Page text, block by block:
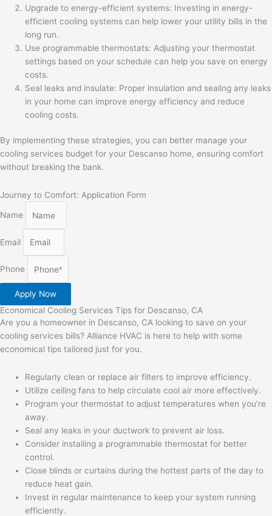
Upgrade to energy-efficient systems: Investing in energy-
efficient cooling systems can help lower your utility bills in the
long run.
Use programmable thermostats: Adjusting your thermostat
settings based on your schedule can help you save on energy
costs.
Seal leaks and insulate: Proper insulation and sealing any leaks
in your home can improve energy efficiency and reduce
cooling costs.
By implementing these strategies, you can better manage your
cooling services budget for your Descanso home, ensuring comfort
without breaking the bank.
Journey to Comfort: Application Form
Name
Email
Phone
Apply Now
Economical Cooling Services Tips for Descanso, CA
Are you a homeowner in Descanso, CA looking to save on your
cooling services bills? Alliance HVAC is here to help with some
economical tips tailored just for you.
Regularly clean or replace air filters to improve efficiency.
Utilize ceiling fans to help circulate cool air more effectively.
Program your thermostat to adjust temperatures when you’re
away.
Seal any leaks in your ductwork to prevent air loss.
Consider installing a programmable thermostat for better
control.
Close blinds or curtains during the hottest parts of the day to
reduce heat gain.
Invest in regular maintenance to keep your system running
efficiently.